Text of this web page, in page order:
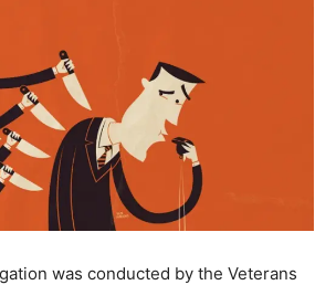
was conducted by the Veterans